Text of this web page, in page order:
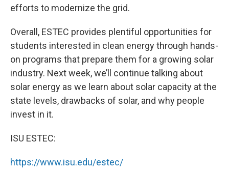
efforts to modernize the grid.
Overall, ESTEC provides plentiful opportunities for
students interested in clean energy through hands-
on programs that prepare them for a growing solar
industry. Next week, we’ll continue talking about
solar energy as we learn about solar capacity at the
state levels, drawbacks of solar, and why people
invest in it.
ISU ESTEC:
https://www.isu.edu/estec/